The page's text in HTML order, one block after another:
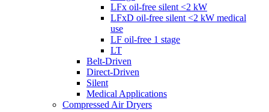
LFx oil-free silent <2 kW
LFxD oil-free silent <2 kW medical
use
LF oil-free 1 stage
LT
Belt-Driven
Direct-Driven
Silent
Medical Applications
Compressed Air Dryers